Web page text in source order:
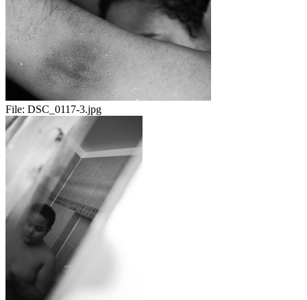
File: DSC_0117-3.jpg